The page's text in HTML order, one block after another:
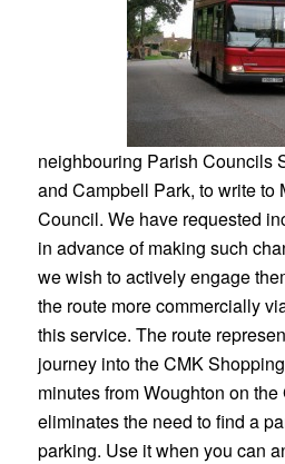
neighbouring Parish Councils
and Campbell Park, to write to
Council. We have requested
in advance of making such
we wish to actively engage
the route more commercially
this service. The route
journey into the CMK
minutes from Woughton on the
eliminates the need to find a
parking. Use it when you can